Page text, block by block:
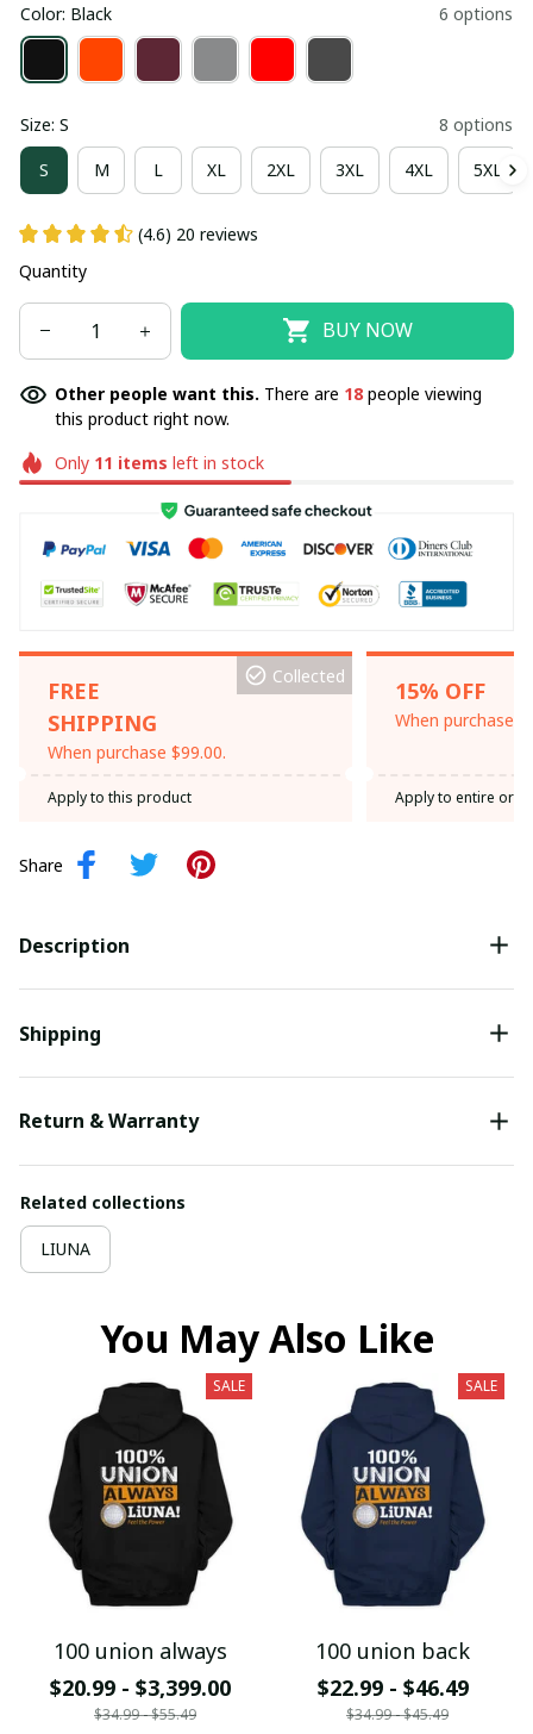
Color: Black 6 options
Size: S 8 options
S M L XL 2XL 3XL 4XL 5XL
(4.6) 20 reviews
Quantity
BUY NOW
Other people want this. There are 18 people viewing
this product right now.
Only 11 items left in stock
FREE
SHIPPING
When purchase $99.00.
Collected
Apply to this product
15% OFF
When purchase
Apply to entire
Share
Description
Shipping
Return & Warranty
Related collections
LIUNA
You May Also Like
SALE
100 union always
$20.99 - $3,399.00
$34.99 - $55.49
SALE
100 union back
$22.99 - $46.49
$34.99 - $45.49